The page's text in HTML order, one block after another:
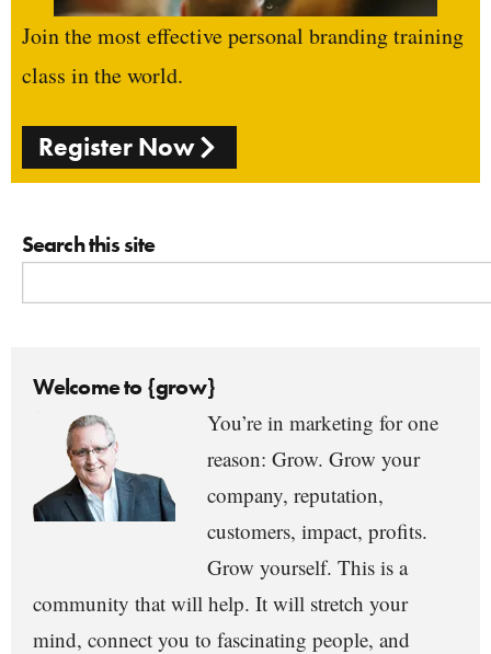
Join the most effective personal branding training
class in the world.
Register Now
Search this site
Welcome to {grow}
You’re in marketing for one
reason: Grow. Grow your
company, reputation,
customers, impact, profits.
Grow yourself. This is a
community that will help. It will stretch your
mind, connect you to fascinating people, and